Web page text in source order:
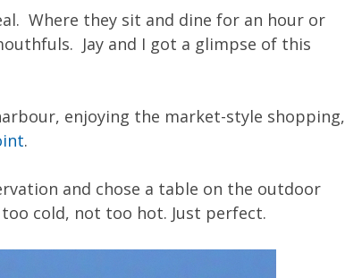
Where they sit and dine for an hour or
Jay and I got a glimpse of this
enjoying the market-style shopping,
.
and chose a table on the outdoor
cold, not too hot. Just perfect.